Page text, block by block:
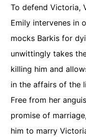
To defend Victoria,
Emily intervenes in
mocks Barkis for
unwittingly takes
killing him and
in the affairs of the
Free from her
promise of
him to marry